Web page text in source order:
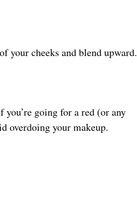
your cheeks and blend upward.
going for a red (or any
overdoing your makeup.